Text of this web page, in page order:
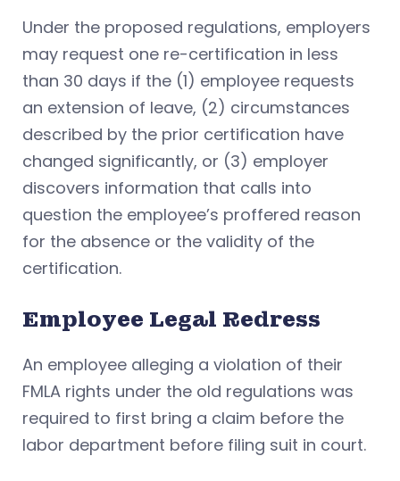
Under the proposed regulations, employers
may request one re-certification in less
than 30 days if the (1) employee requests
an extension of leave, (2) circumstances
described by the prior certification have
changed significantly, or (3) employer
discovers information that calls into
question the employee’s proffered reason
for the absence or the validity of the
certification.
Employee Legal Redress
An employee alleging a violation of their
FMLA rights under the old regulations was
required to first bring a claim before the
labor department before filing suit in court.